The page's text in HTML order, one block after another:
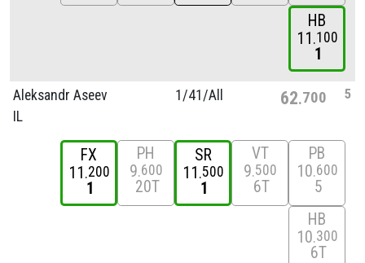
HB
11 100
1
Aleksandr Aseev
IL
1/41/All 62 700 5
FX
11 200
1
PH
9 600
20T
SR
11 500
1
VT
9 500
6T
PB
10 600
5
HB
10 300
6T